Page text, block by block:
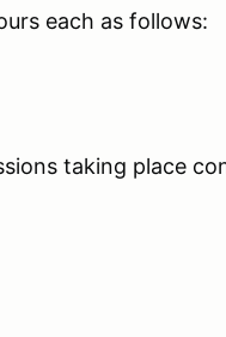
each as follows:
taking place